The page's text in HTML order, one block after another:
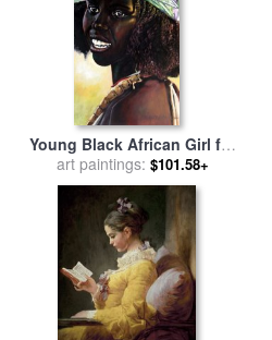
Young Black African Girl for
sale byJohn Lautermilch
art paintings: $101.58+